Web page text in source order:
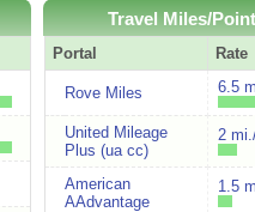
Travel Miles/
Portal Rate
Rove Miles 6.5
United Mileage
Plus (ua cc)
2
American
AAdvantage
1.5